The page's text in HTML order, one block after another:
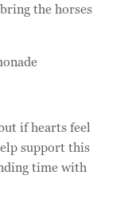
the horses
if hearts feel
support this
time with